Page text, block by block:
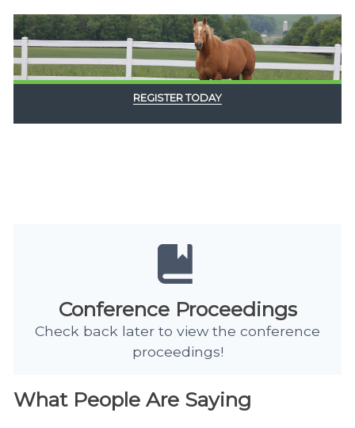
REGISTER TODAY
Conference Proceedings
Check back later to view the conference
proceedings!
What People Are Saying